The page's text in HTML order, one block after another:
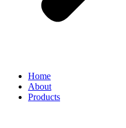
Home
About
Products